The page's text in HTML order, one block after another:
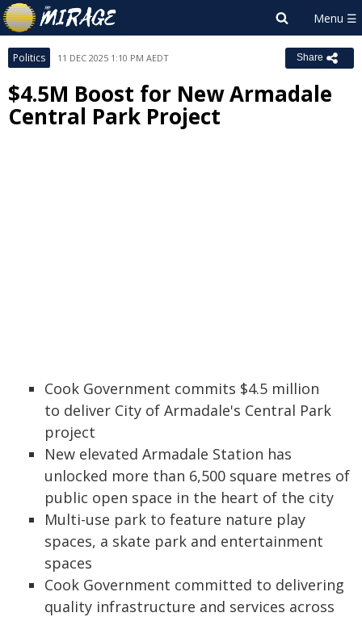
Politics 11 DEC 2025 1:10 PM AEDT Share
$4.5M Boost for New Armadale
Central Park Project
Cook Government commits $4.5 million
to deliver City of Armadale's Central Park
project
New elevated Armadale Station has
unlocked more than 6,500 square metres of
public open space in the heart of the city
Multi-use park to feature nature play
spaces, a skate park and entertainment
spaces
Cook Government committed to delivering
quality infrastructure and services across